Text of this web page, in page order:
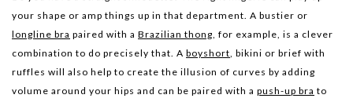
your shape or amp things up in that department. A bustier or
longline bra paired with a Brazilian thong , for example, is a clever
combination to do precisely that. A boyshort , bikini or brief with
ruffles will also help to create the illusion of curves by adding
volume around your hips and can be paired with a push-up bra to